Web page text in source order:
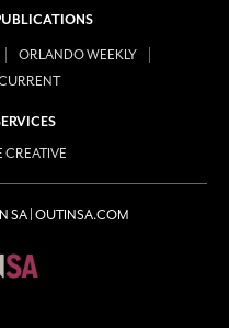
ORLANDO WEEKLY
CREATIVE
SA | OUTINSA.COM